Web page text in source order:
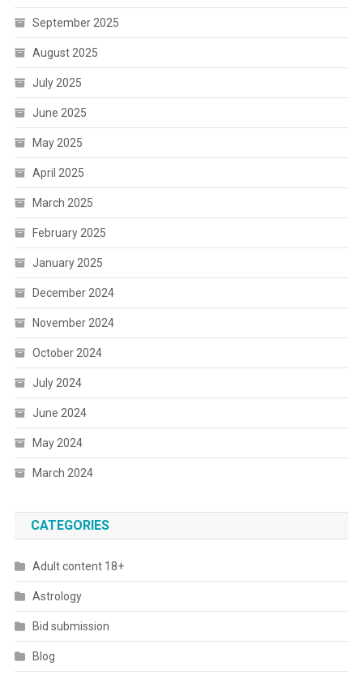
September 2025
August 2025
July 2025
June 2025
May 2025
April 2025
March 2025
February 2025
January 2025
December 2024
November 2024
October 2024
July 2024
June 2024
May 2024
March 2024
CATEGORIES
Adult content 18+
Astrology
Bid submission
Blog